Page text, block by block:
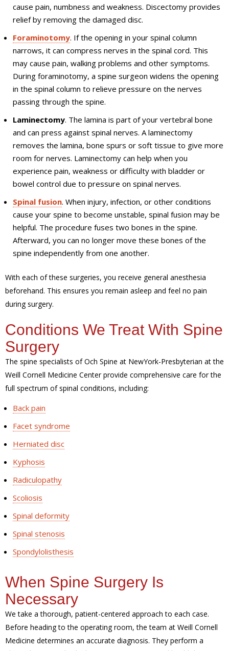
cause pain, numbness and weakness. Discectomy provides
relief by removing the damaged disc.
Foraminotomy. If the opening in your spinal column
narrows, it can compress nerves in the spinal cord. This
may cause pain, walking problems and other symptoms.
During foraminotomy, a spine surgeon widens the opening
in the spinal column to relieve pressure on the nerves
passing through the spine.
Laminectomy. The lamina is part of your vertebral bone
and can press against spinal nerves. A laminectomy
removes the lamina, bone spurs or soft tissue to give more
room for nerves. Laminectomy can help when you
experience pain, weakness or difficulty with bladder or
bowel control due to pressure on spinal nerves.
Spinal fusion. When injury, infection, or other conditions
cause your spine to become unstable, spinal fusion may be
helpful. The procedure fuses two bones in the spine.
Afterward, you can no longer move these bones of the
spine independently from one another.
With each of these surgeries, you receive general anesthesia
beforehand. This ensures you remain asleep and feel no pain
during surgery.
Conditions We Treat With Spine
Surgery
The spine specialists of Och Spine at NewYork-Presbyterian at the
Weill Cornell Medicine Center provide comprehensive care for the
full spectrum of spinal conditions, including:
Back pain
Facet syndrome
Herniated disc
Kyphosis
Radiculopathy
Scoliosis
Spinal deformity
Spinal stenosis
Spondylolisthesis
When Spine Surgery Is
Necessary
We take a thorough, patient-centered approach to each case.
Before heading to the operating room, the team at Weill Cornell
Medicine determines an accurate diagnosis. They perform a